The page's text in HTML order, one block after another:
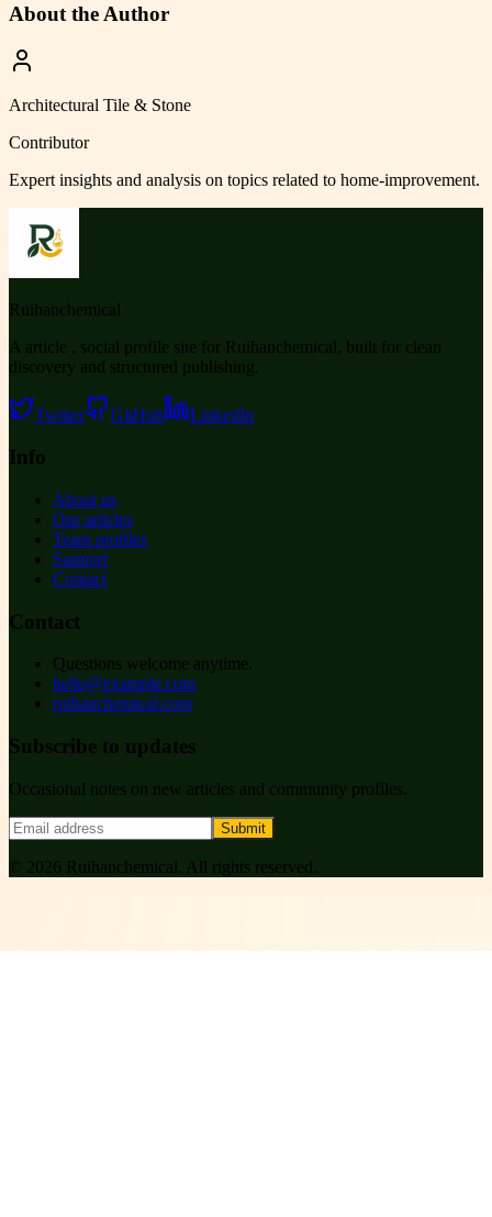
About the Author
Architectural Tile & Stone
Contributor
Expert insights and analysis on topics related to home-improvement.
Ruihanchemical
A article , social profile site for Ruihanchemical, built for clean
discovery and structured publishing.
Twitter GitHub LinkedIn
Info
About us
Our articles
Team profiles
Support
Contact
Contact
Questions welcome anytime.
hello@example.com
ruihanchemical.com
Subscribe to updates
Occasional notes on new articles and community profiles.
Submit
© 2026 Ruihanchemical . All rights reserved.